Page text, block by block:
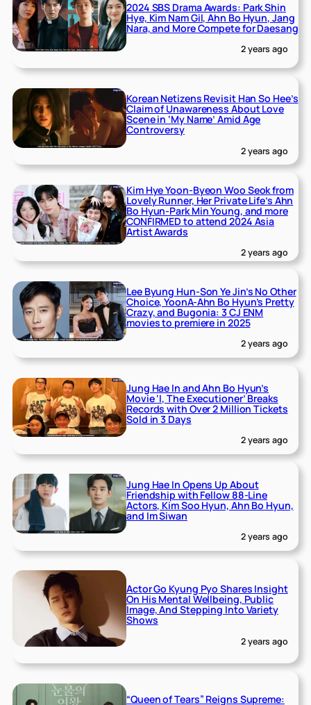
2024 SBS Drama Awards: Park Shin
Hye, Kim Nam Gil, Ahn Bo Hyun, Jang
Nara, and More Compete for Daesang
2 years ago
Korean Netizens Revisit Han So Hee’s
Claim of Unawareness About Love
Scene in ‘My Name’ Amid Age
Controversy
2 years ago
Kim Hye Yoon-Byeon Woo Seok from
Lovely Runner, Her Private Life’s Ahn
Bo Hyun-Park Min Young, and more
CONFIRMED to attend 2024 Asia
Artist Awards
2 years ago
Lee Byung Hun-Son Ye Jin’s No Other
Choice, YoonA-Ahn Bo Hyun’s Pretty
Crazy, and Bugonia: 3 CJ ENM
movies to premiere in 2025
2 years ago
Jung Hae In and Ahn Bo Hyun’s
Movie ‘I, The Executioner’ Breaks
Records with Over 2 Million Tickets
Sold in 3 Days
2 years ago
Jung Hae In Opens Up About
Friendship with Fellow 88-Line
Actors, Kim Soo Hyun, Ahn Bo Hyun,
and Im Siwan
2 years ago
Actor Go Kyung Pyo Shares Insight
On His Mental Wellbeing, Public
Image, And Stepping Into Variety
Shows
2 years ago
“Queen of Tears” Reigns Supreme: